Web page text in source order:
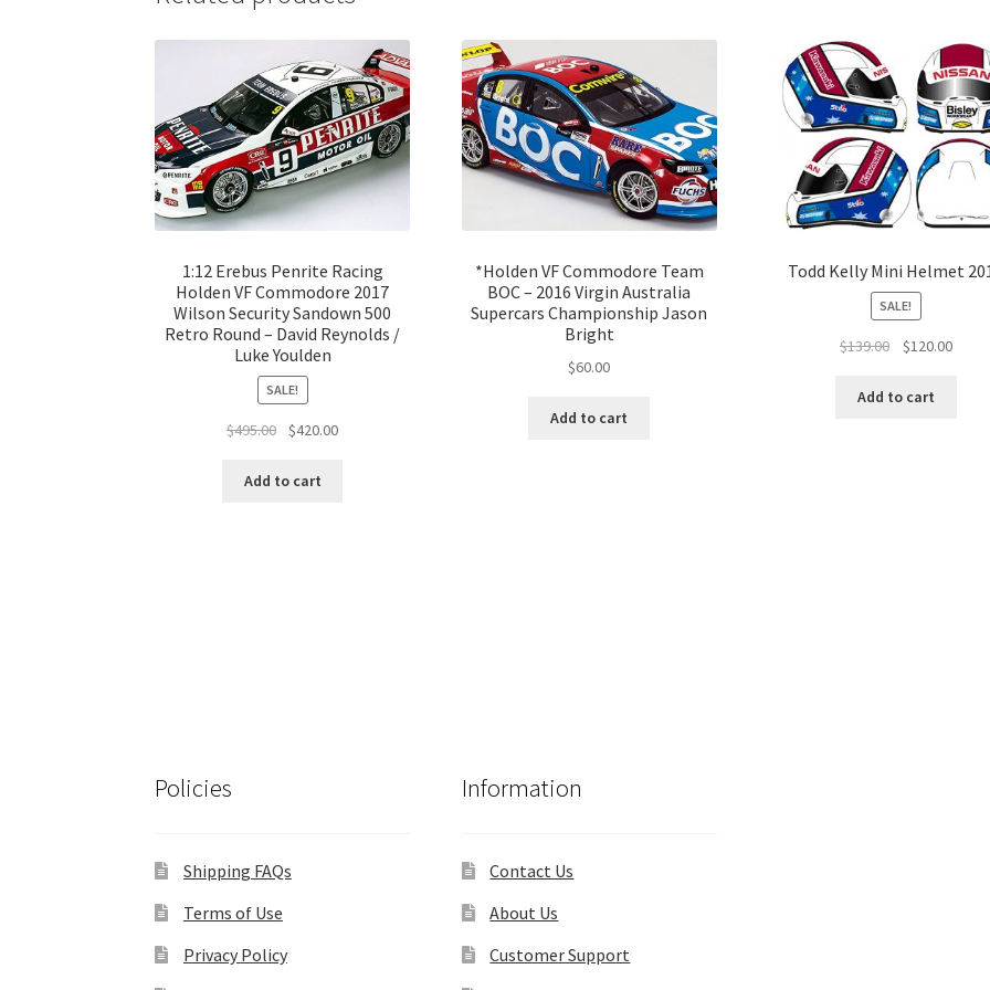
1:12 Erebus Penrite Racing
Holden VF Commodore 2017
Wilson Security Sandown 500
Retro Round – David Reynolds /
Luke Youlden
SALE!
$495.00
Original
was:
$420.00Current
Add to cart
*Holden VF Commodore Team
BOC – 2016 Virgin Australia
Supercars Championship Jason
Bright
$60.00
Add to cart
Todd Kelly Mini Helmet
SALE!
$139.00
Original
was:
$120.00Current
Add to cart
Policies
Shipping FAQs
Terms of Use
Privacy Policy
Information
Contact Us
About Us
Customer Support